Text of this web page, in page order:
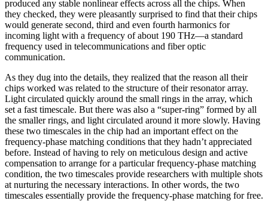
produced any stable nonlinear effects across all the chips. When
they checked, they were pleasantly surprised to find that their chips
would generate second, third and even fourth harmonics for
incoming light with a frequency of about 190 THz—a standard
frequency used in telecommunications and fiber optic
communication.
As they dug into the details, they realized that the reason all their
chips worked was related to the structure of their resonator array.
Light circulated quickly around the small rings in the array, which
set a fast timescale. But there was also a “super-ring” formed by all
the smaller rings, and light circulated around it more slowly. Having
these two timescales in the chip had an important effect on the
frequency-phase matching conditions that they hadn’t appreciated
before. Instead of having to rely on meticulous design and active
compensation to arrange for a particular frequency-phase matching
condition, the two timescales provide researchers with multiple shots
at nurturing the necessary interactions. In other words, the two
timescales essentially provide the frequency-phase matching for free.